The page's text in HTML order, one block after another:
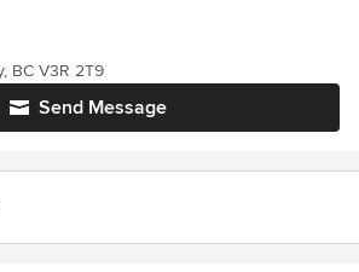
Send Message
BC V3R 2T9